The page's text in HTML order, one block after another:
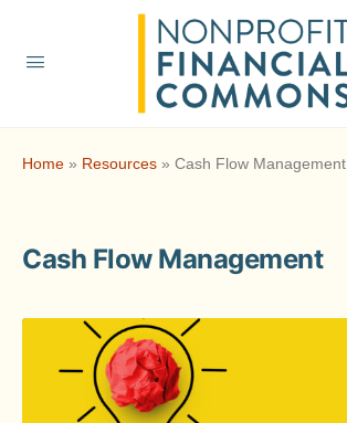
Home » Resources » Cash Flow Management
Cash Flow Management